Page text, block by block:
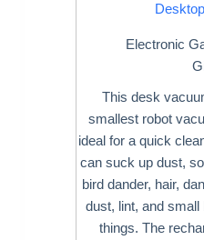
Electronic
This desk
smallest robot
ideal for a quick
can suck up dust,
bird dander, hair,
dust, lint, and small
things. The